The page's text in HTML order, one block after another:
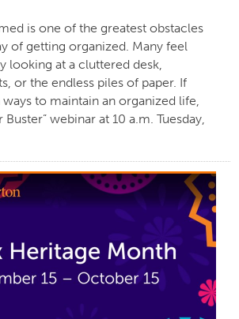
is one of the greatest obstacles
of getting organized. Many feel
looking at a cluttered desk,
or the endless piles of paper. If
to maintain an organized life,
webinar at 10 a.m. Tuesday,